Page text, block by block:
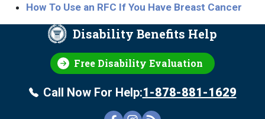
How To Use an RFC If You Have Breast Cancer
Disability Benefits Help
Free Disability Evaluation
Call Now For Help:1-878-881-1629